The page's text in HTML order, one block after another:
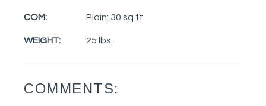
COM: Plain: 30 sq ft
WEIGHT: 25 lbs.
COMMENTS: